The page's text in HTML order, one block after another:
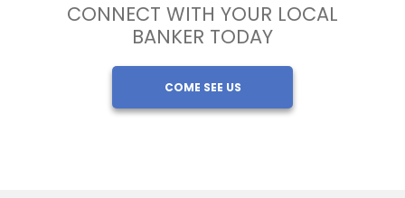
CONNECT WITH YOUR LOCAL
BANKER TODAY
COME SEE US